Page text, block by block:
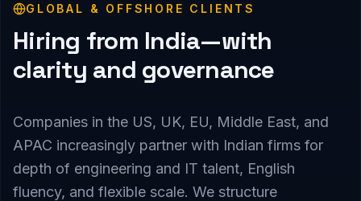
GLOBAL & OFFSHORE CLIENTS
Hiring from India—with
clarity and governance
Companies in the US, UK, EU, Middle East, and
APAC increasingly partner with Indian firms for
depth of engineering and IT talent, English
fluency, and flexible scale. We structure